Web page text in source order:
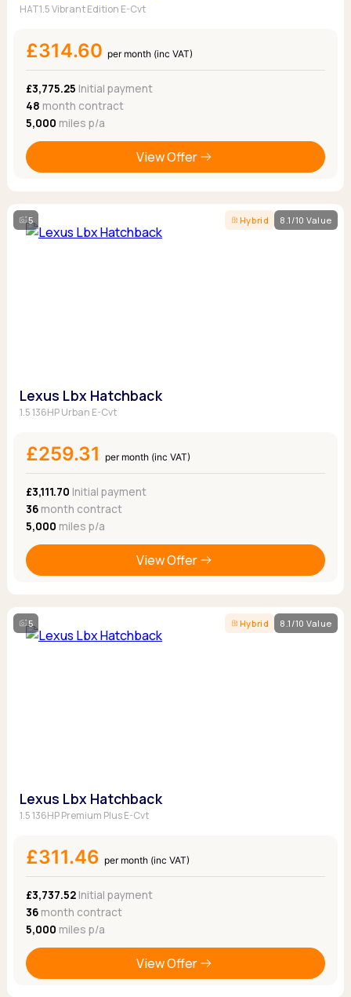
HAT1.5 Vibrant Edition E-Cvt
£314.60 per month (inc VAT)
£3,775.25 Initial payment
48 month contract
5,000 miles p/a
View Offer
5 Hybrid 8.1/10 Value
Lexus Lbx Hatchback
1.5 136HP Urban E-Cvt
£259.31 per month (inc VAT)
£3,111.70 Initial payment
36month contract
5,000 miles p/a
View Offer
5 Hybrid 8.1/10 Value
Lexus Lbx Hatchback
1.5 136HP Premium Plus E-Cvt
£311.46 per month (inc VAT)
£3,737.52Initial payment
36month contract
5,000 miles p/a
View Offer